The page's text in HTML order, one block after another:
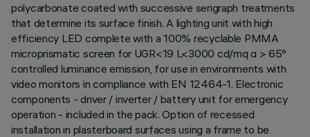
polycarbonate coated with successive serigraph treatments
that determine its surface finish. A lighting unit with high
efficiency LED complete with a 100% recyclable PMMA
microprismatic screen for UGR<19 L<3000 cd/mq α > 65°
controlled luminance emission, for use in environments with
video monitors in compliance with EN 12464-1. Electronic
components - driver / inverter / battery unit for emergency
operation - included in the pack. Option of recessed
installation in plasterboard surfaces using a frame to be